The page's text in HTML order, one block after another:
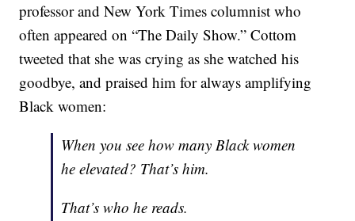
professor and New York Times columnist who
often appeared on “The Daily Show.” Cottom
tweeted that she was crying as she watched his
goodbye, and praised him for always amplifying
Black women:
When you see how many Black women
he elevated? That’s him.
That’s who he reads.